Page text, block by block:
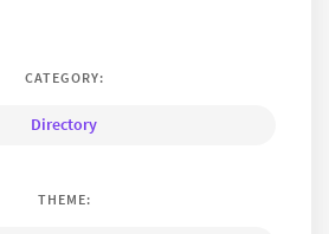
CATEGORY:
Directory
THEME: